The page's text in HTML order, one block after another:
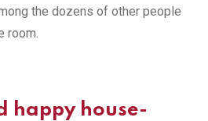
the dozens of other people
room.
happy house-